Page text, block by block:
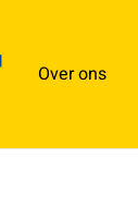
Over ons